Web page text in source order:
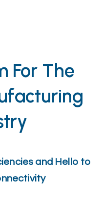
For The
and Hello to